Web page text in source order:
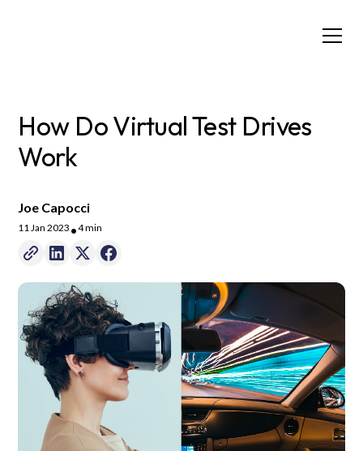
How Do Virtual Test Drives
Work
Joe Capocci
11 Jan 2023 •4 min